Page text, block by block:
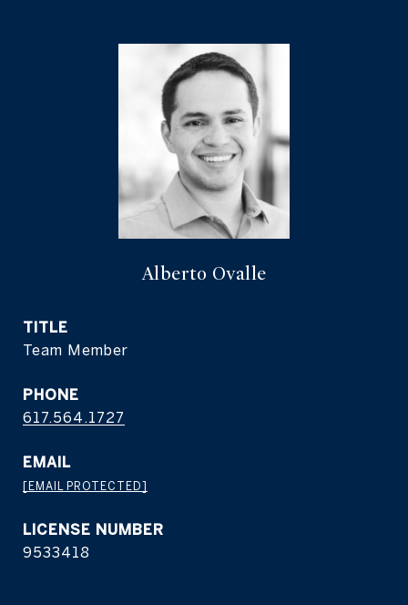
Alberto Ovalle
TITLE
Team Member
PHONE
617.564.1727
EMAIL
[EMAIL PROTECTED]
9533418